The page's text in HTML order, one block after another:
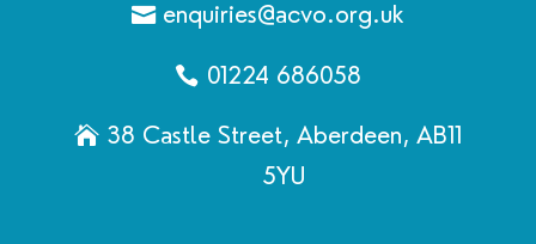
enquiries@acvo.org.uk
01224 686058
38 Castle Street, Aberdeen, AB11
5YU